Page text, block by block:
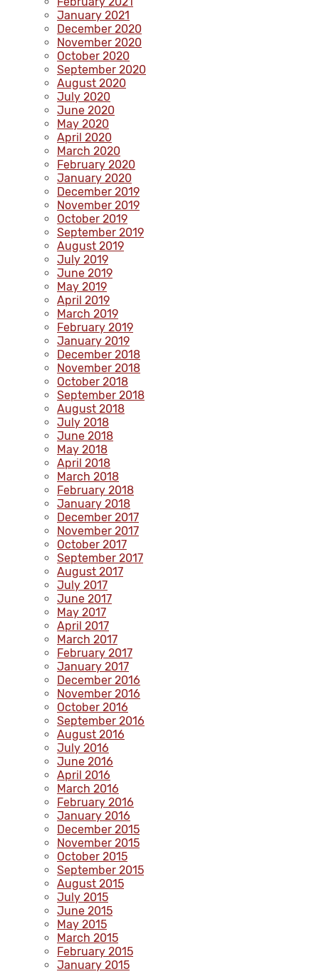
January 2021
December 2020
November 2020
October 2020
September 2020
August 2020
July 2020
June 2020
May 2020
April 2020
March 2020
February 2020
January 2020
December 2019
November 2019
October 2019
September 2019
August 2019
July 2019
June 2019
May 2019
April 2019
March 2019
February 2019
January 2019
December 2018
November 2018
October 2018
September 2018
August 2018
July 2018
June 2018
May 2018
April 2018
March 2018
February 2018
January 2018
December 2017
November 2017
October 2017
September 2017
August 2017
July 2017
June 2017
May 2017
April 2017
March 2017
February 2017
January 2017
December 2016
November 2016
October 2016
September 2016
August 2016
July 2016
June 2016
April 2016
March 2016
February 2016
January 2016
December 2015
November 2015
October 2015
September 2015
August 2015
July 2015
June 2015
May 2015
March 2015
February 2015
January 2015